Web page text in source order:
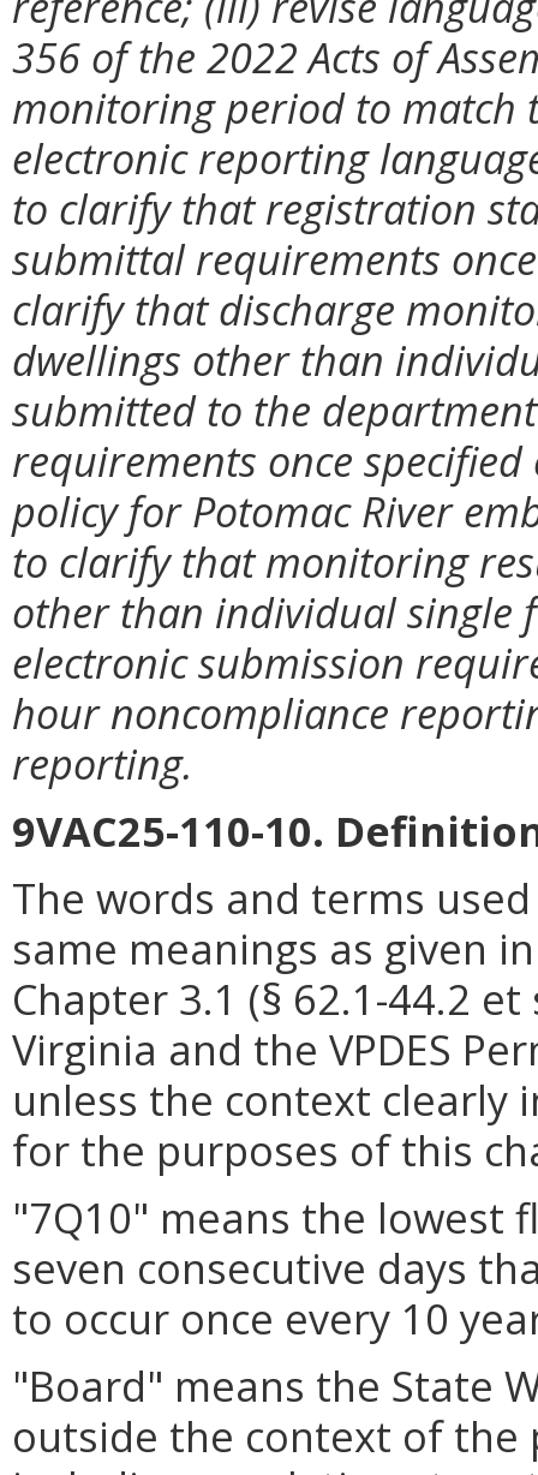
356 of the 2022 Acts of
monitoring period to match
electronic reporting
to clarify that registration
submittal requirements
clarify that discharge
dwellings other than
submitted to the
requirements once
policy for Potomac River
to clarify that monitoring
other than individual single
electronic submission
hour noncompliance
reporting.
9VAC25-110-10.
The words and terms
same meanings as given
Chapter 3.1 (§ 62.1-44.2
Virginia and the VPDES
unless the context clearly
for the purposes of this
"7Q10" means the lowest
seven consecutive days
to occur once every 10
"Board" means the State
outside the context of